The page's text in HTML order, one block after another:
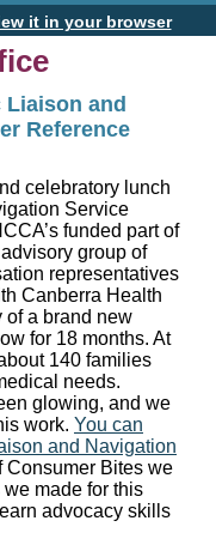
it in your browser
Liaison and
Reference
celebratory lunch
Service
funded part of
group of
representatives
Canberra Health
of a brand new
for 18 months. At
140 families
needs.
glowing, and we
work. You can
and Navigation
Consumer Bites we
made for this
advocacy skills